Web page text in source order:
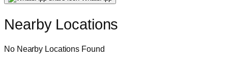
Nearby Locations
No Nearby Locations Found